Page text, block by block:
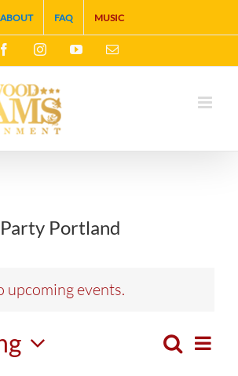
ABOUT FAQ MUSIC
FacebookInstagramYouTubeEmail
Portland
upcoming events.
Events
Search
List